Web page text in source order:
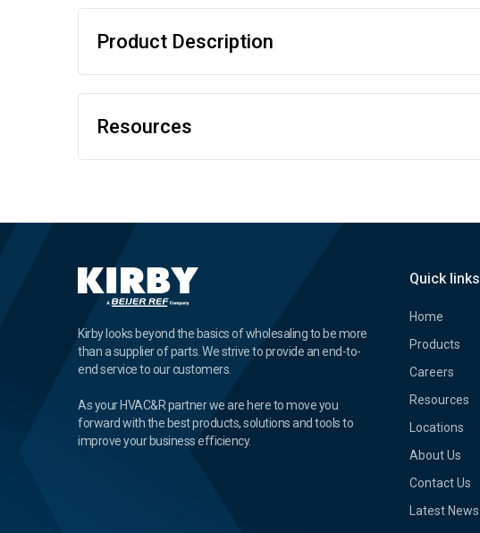
Product Description
Resources
Kirby looks beyond the basics of wholesaling to be more
than a supplier of parts. We strive to provide an end-to-
end service to our customers.
As your HVAC&R partner we are here to move you
forward with the best products, solutions and tools to
improve your business efficiency.
Quick links
Home
Products
Careers
Resources
Locations
About Us
Contact Us
Latest News